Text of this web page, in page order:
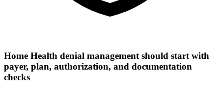
Home Health denial management should start with
payer, plan, authorization, and documentation
checks